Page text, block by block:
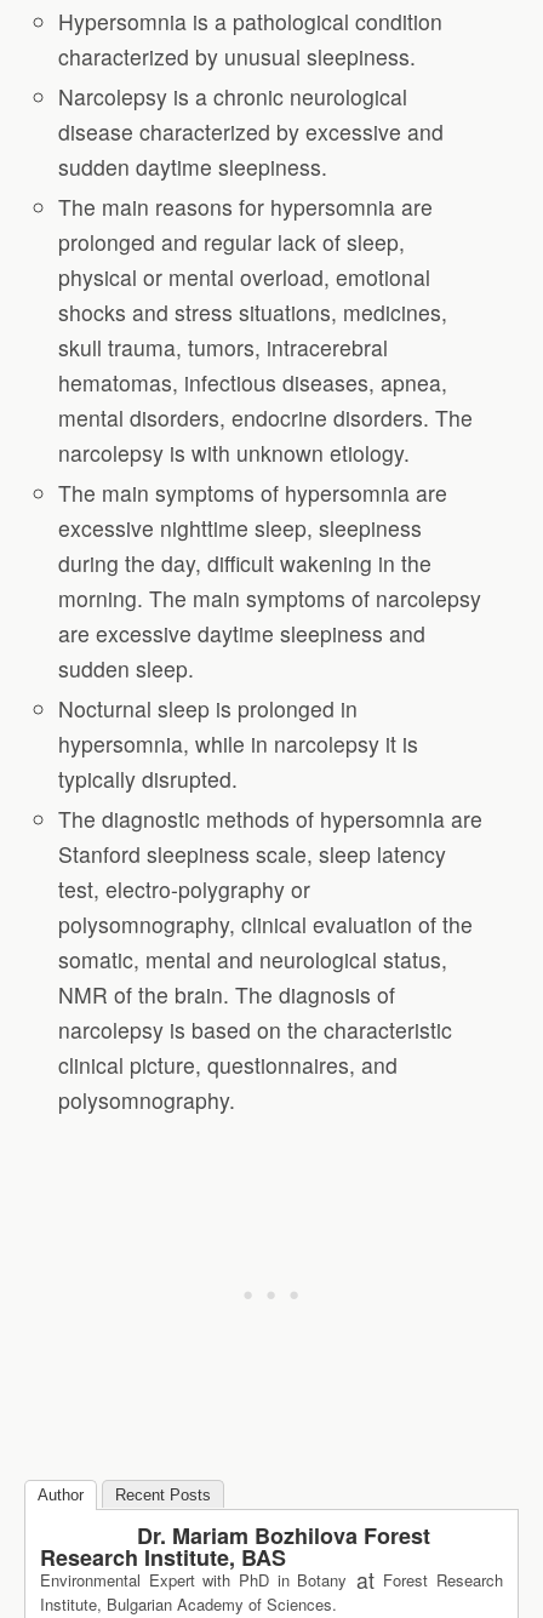
Hypersomnia is a pathological condition
characterized by unusual sleepiness.
Narcolepsy is a chronic neurological
disease characterized by excessive and
sudden daytime sleepiness.
The main reasons for hypersomnia are
prolonged and regular lack of sleep,
physical or mental overload, emotional
shocks and stress situations, medicines,
skull trauma, tumors, intracerebral
hematomas, infectious diseases, apnea,
mental disorders, endocrine disorders. The
narcolepsy is with unknown etiology.
The main symptoms of hypersomnia are
excessive nighttime sleep, sleepiness
during the day, difficult wakening in the
morning. The main symptoms of narcolepsy
are excessive daytime sleepiness and
sudden sleep.
Nocturnal sleep is prolonged in
hypersomnia, while in narcolepsy it is
typically disrupted.
The diagnostic methods of hypersomnia are
Stanford sleepiness scale, sleep latency
test, electro-polygraphy or
polysomnography, clinical evaluation of the
somatic, mental and neurological status,
NMR of the brain. The diagnosis of
narcolepsy is based on the characteristic
clinical picture, questionnaires, and
polysomnography.
Author Recent Posts
Dr. Mariam Bozhilova Forest
Research Institute, BAS
Environmental Expert with PhD in Botany at Forest Research
Institute, Bulgarian Academy of Sciences.